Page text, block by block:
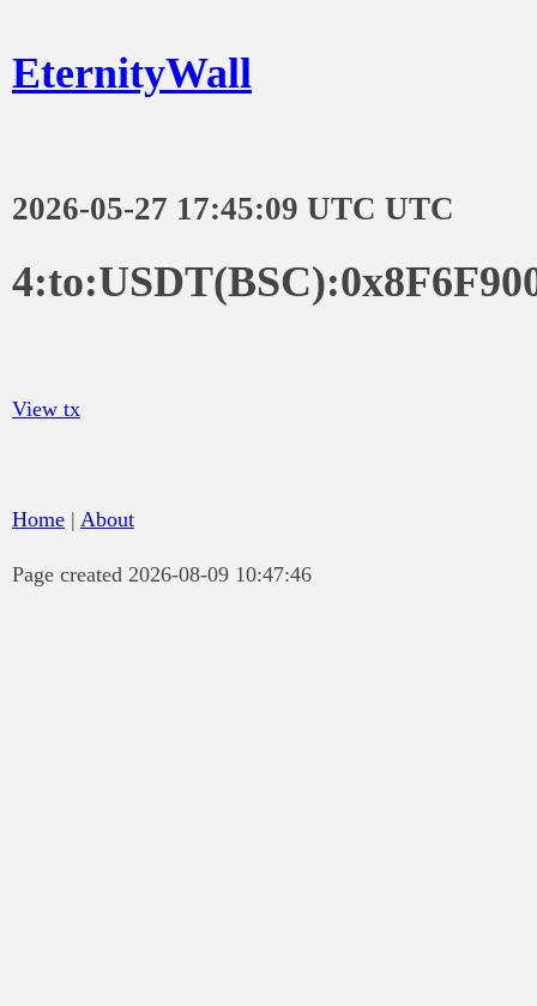
EternityWall
2026-05-27 17:45:09 UTC UTC
View tx
Home | About
Page created 2026-08-09 10:47:46